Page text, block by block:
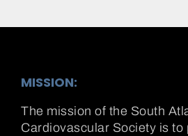
MISSION:
The mission of the South
Cardiovascular Society is to